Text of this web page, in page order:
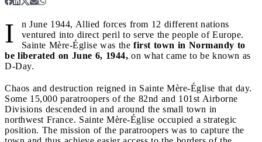
I
n June 1944, Allied forces from 12 different nations
ventured into direct peril to serve the people of Europe.
Sainte Mère-Église was the first town in Normandy to
be liberated on June 6, 1944, on what came to be known as
D-Day.
Chaos and destruction reigned in Sainte Mère-Église that day.
Some 15,000 paratroopers of the 82nd and 101st Airborne
Divisions descended in and around the small town in
northwest France. Sainte Mère-Église occupied a strategic
position. The mission of the paratroopers was to capture the